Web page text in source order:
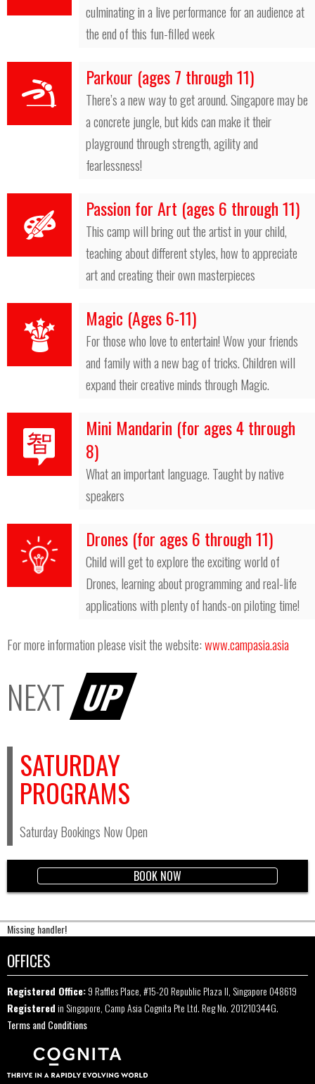
culminating in a live performance for an audience at
the end of this fun-filled week
Parkour (ages 7 through 11)
There’s a new way to get around. Singapore may be
a concrete jungle, but kids can make it their
playground through strength, agility and
fearlessness!
Passion for Art (ages 6 through 11)
This camp will bring out the artist in your child,
teaching about different styles, how to appreciate
art and creating their own masterpieces
Magic (Ages 6-11)
For those who love to entertain! Wow your friends
and family with a new bag of tricks. Children will
expand their creative minds through Magic.
Mini Mandarin (for ages 4 through
8)
What an important language. Taught by native
speakers
Drones (for ages 6 through 11)
Child will get to explore the exciting world of
Drones, learning about programming and real-life
applications with plenty of hands-on piloting time!
For more information please visit the website:www.campasia.asia
NEXT UP
SATURDAY
PROGRAMS
Saturday Bookings Now Open
BOOK NOW
Missing handler!
OFFICES
Registered Office:9 Raffles Place, #15-20 Republic Plaza II, Singapore 048619
Registeredin Singapore, Camp Asia Cognita Pte Ltd. Reg No. 201210344G.
Terms and Conditions